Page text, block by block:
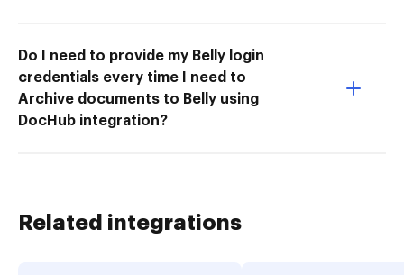
Do I need to provide my Belly login
credentials every time I need to
Archive documents to Belly using
DocHub integration?
Related integrations